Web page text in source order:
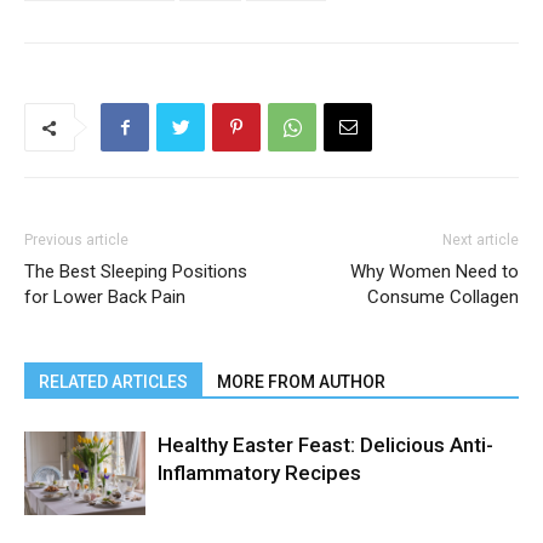
Previous article
The Best Sleeping Positions
for Lower Back Pain
Next article
Why Women Need to
Consume Collagen
RELATED ARTICLES MORE FROM AUTHOR
Healthy Easter Feast: Delicious Anti-
Inflammatory Recipes